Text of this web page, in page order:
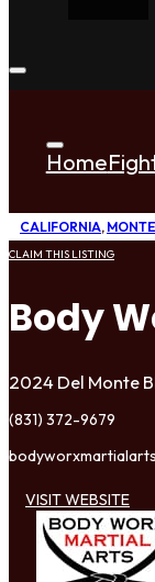
Home
CALIFORNIA,
CLAIM THIS LISTING
Body
2024 Del Monte
(831) 372-9679
VISIT WEBSITE